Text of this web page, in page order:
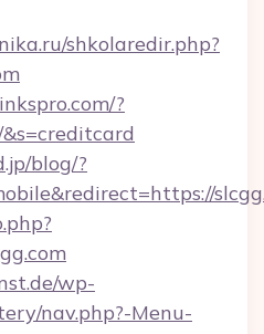
shkolaredir.php?
?
blog/?
wp-
nav.php?-Menu-